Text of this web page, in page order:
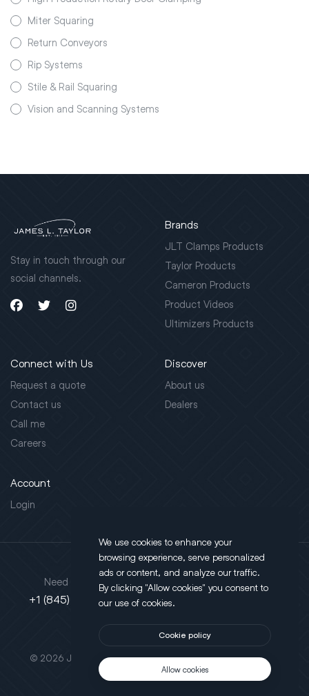
Miter Squaring
Return Conveyors
Rip Systems
Stile & Rail Squaring
Vision and Scanning Systems
Stay in touch through our
social channels.
Brands
JLT Clamps Products
Taylor Products
Cameron Products
Product Videos
Ultimizers Products
Connect with Us
Request a quote
Contact us
Call me
Careers
Discover
About us
Dealers
Account
Login
This site is protected by reCAPTCHA.
© 2026 JLT All Rights Reserved. Powered byMotus Agency
Need support?
+1 (845) 452-3780
Address
130 Salt Point Turnpike,
Poughkeepsie, NY 12603
We use cookies to enhance your
browsing experience, serve personalized
ads or content, and analyze our traffic.
By clicking "Allow cookies" you consent to
our use of cookies.
Cookie policy
Allow cookies